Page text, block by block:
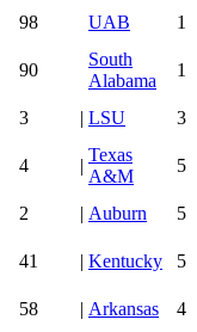
98 UAB
1
90
South
Alabama
1
3 | LSU
3
4 |
Texas
A&M
5
2 | Auburn
5
41 | Kentucky
5
58 | Arkansas
4